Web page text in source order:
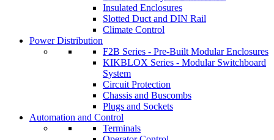
Insulated Enclosures
Slotted Duct and DIN Rail
Climate Control
Power Distribution
F2B Series - Pre-Built Modular Enclosures
KIKBLOX Series - Modular Switchboard
System
Circuit Protection
Chassis and Buscombs
Plugs and Sockets
Automation and Control
Terminals